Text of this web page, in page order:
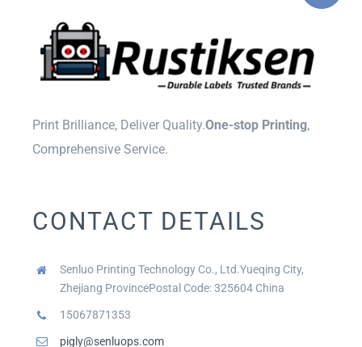
Print Brilliance, Deliver Quality.One-stop Printing,
Comprehensive Service.
CONTACT DETAILS
Senluo Printing Technology Co., Ltd.Yueqing City,
Zhejiang ProvincePostal Code: 325604 China
15067871353
pigly@senluops.com